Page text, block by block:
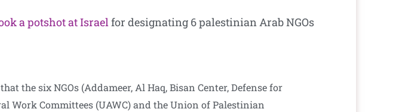
a potshot at Israelfor designating 6 palestinian Arab NGOs
the six NGOs (Addameer, Al Haq, Bisan Center, Defense for
Work Committees (UAWC) and the Union of Palestinian